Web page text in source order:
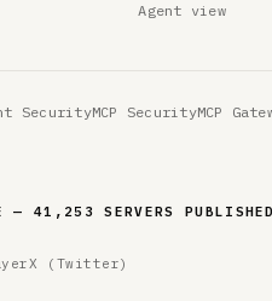
Agent view
SecurityMCP SecurityMCP
— 41,253 SERVERS
X (Twitter)